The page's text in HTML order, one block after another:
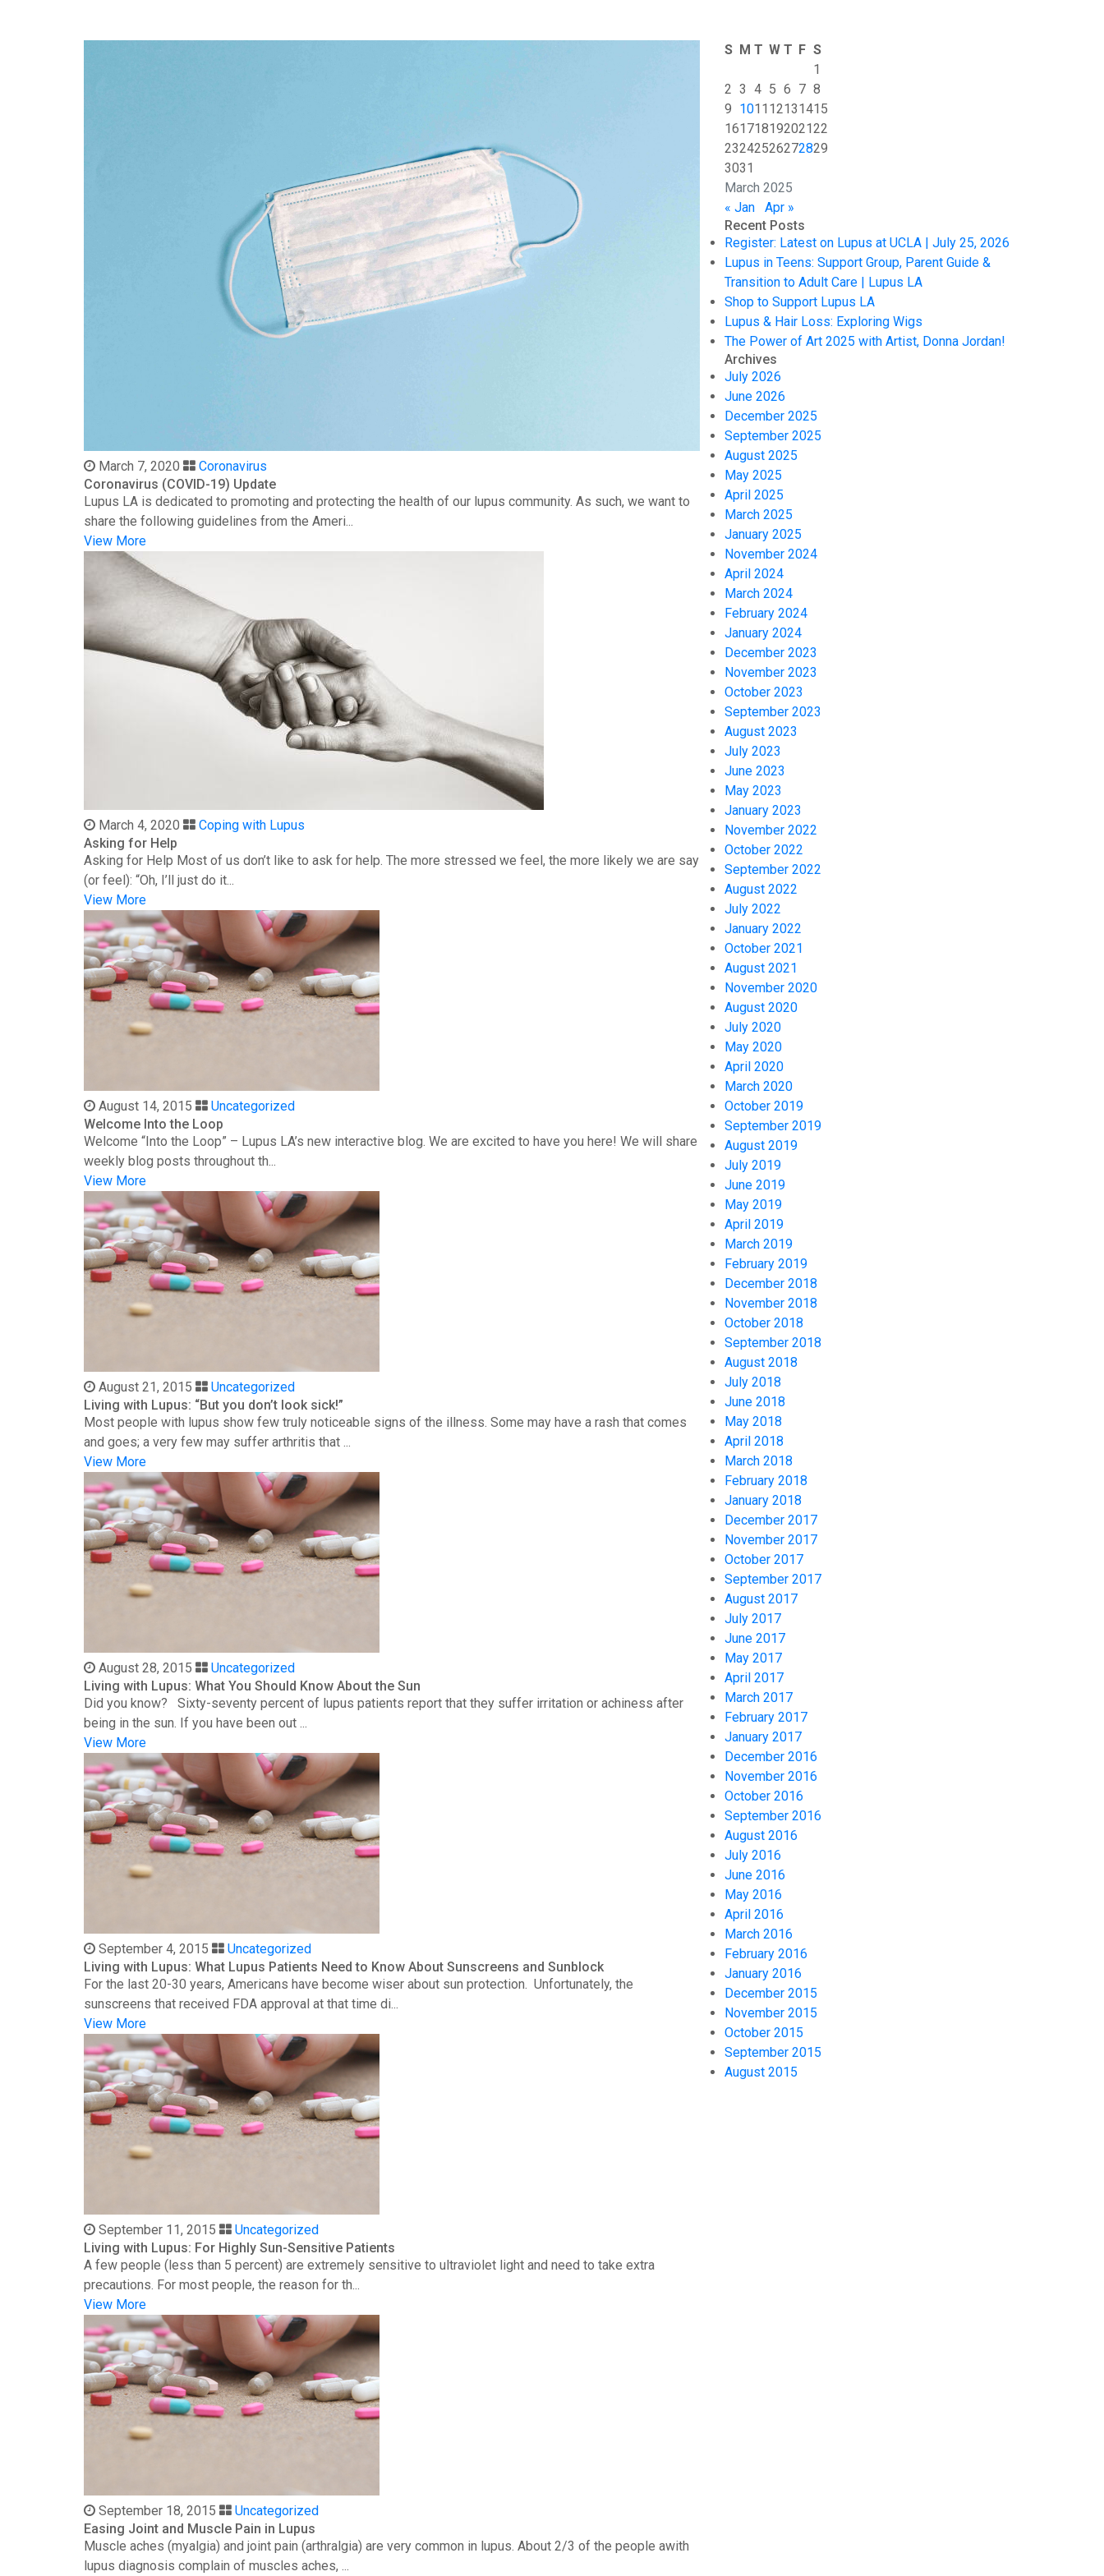
March 7, 2020
Coronavirus
Coronavirus (COVID-19) Update
Lupus LA is dedicated to promoting and protecting the health of our lupus community. As such, we want to
share the following guidelines from the Ameri...
View More
March 4, 2020
Coping with Lupus
Asking for Help
Asking for Help Most of us don’t like to ask for help. The more stressed we feel, the more likely we are say
(or feel): “Oh, I’ll just do it...
View More
August 14, 2015
Uncategorized
Welcome Into the Loop
Welcome “Into the Loop” – Lupus LA’s new interactive blog. We are excited to have you here! We will share
weekly blog posts throughout th...
View More
August 21, 2015
Uncategorized
Living with Lupus: “But you don’t look sick!”
Most people with lupus show few truly noticeable signs of the illness. Some may have a rash that comes
and goes; a very few may suffer arthritis that ...
View More
August 28, 2015
Uncategorized
Living with Lupus: What You Should Know About the Sun
Did you know? Sixty-seventy percent of lupus patients report that they suffer irritation or achiness after
being in the sun. If you have been out ...
View More
September 4, 2015
Uncategorized
Living with Lupus: What Lupus Patients Need to Know About Sunscreens and Sunblock
For the last 20-30 years, Americans have become wiser about sun protection. Unfortunately, the
sunscreens that received FDA approval at that time di...
View More
September 11, 2015
Uncategorized
Living with Lupus: For Highly Sun-Sensitive Patients
A few people (less than 5 percent) are extremely sensitive to ultraviolet light and need to take extra
precautions. For most people, the reason for th...
View More
September 18, 2015
Uncategorized
Easing Joint and Muscle Pain in Lupus
Muscle aches (myalgia) and joint pain (arthralgia) are very common in lupus. About 2/3 of the people awith
lupus diagnosis complain of muscles aches, ...
March 2025
S M T W T F S
1
2 3 4 5 6 7 8
9 1011 12131415
16171819202122
23242526272829
3031
« Jan
Apr »
Recent Posts
Register: Latest on Lupus at UCLA | July 25, 2026
Lupus in Teens: Support Group, Parent Guide &
Transition to Adult Care | Lupus LA
Shop to Support Lupus LA
Lupus & Hair Loss: Exploring Wigs
The Power of Art 2025 with Artist, Donna Jordan!
Archives
July 2026
June 2026
December 2025
September 2025
August 2025
May 2025
April 2025
March 2025
January 2025
November 2024
April 2024
March 2024
February 2024
January 2024
December 2023
November 2023
October 2023
September 2023
August 2023
July 2023
June 2023
May 2023
January 2023
November 2022
October 2022
September 2022
August 2022
July 2022
January 2022
October 2021
August 2021
November 2020
August 2020
July 2020
May 2020
April 2020
March 2020
October 2019
September 2019
August 2019
July 2019
June 2019
May 2019
April 2019
March 2019
February 2019
December 2018
November 2018
October 2018
September 2018
August 2018
July 2018
June 2018
May 2018
April 2018
March 2018
February 2018
January 2018
December 2017
November 2017
October 2017
September 2017
August 2017
July 2017
June 2017
May 2017
April 2017
March 2017
February 2017
January 2017
December 2016
November 2016
October 2016
September 2016
August 2016
July 2016
June 2016
May 2016
April 2016
March 2016
February 2016
January 2016
December 2015
November 2015
October 2015
September 2015
August 2015